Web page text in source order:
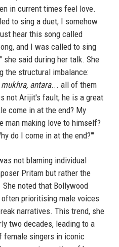
in current times feel love.
to sing a duet, I somehow
hear this song called
and I was called to sing
she said during her talk. She
the structural imbalance:
antara... all of them
not Arijit's fault; he is a great
come in at the end? My
man making love to himself?
do I come in at the end?'"
not blaming individual
Pritam but rather the
noted that Bollywood
prioritising male voices
narratives. This trend, she
two decades, leading to a
female singers in iconic